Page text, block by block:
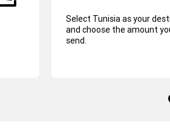
Select Tunisia as your
and choose the amount
send.